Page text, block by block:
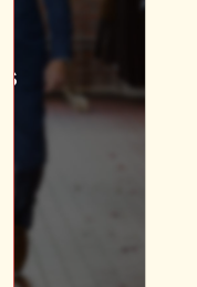
for
|